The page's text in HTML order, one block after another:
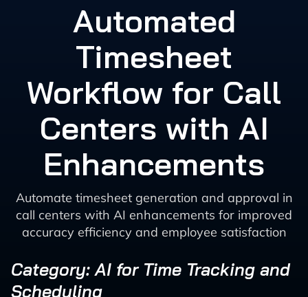
Automated
Timesheet
Workflow for Call
Centers with AI
Enhancements
Automate timesheet generation and approval in
call centers with AI enhancements for improved
accuracy efficiency and employee satisfaction
Category: AI for Time Tracking and
Scheduling